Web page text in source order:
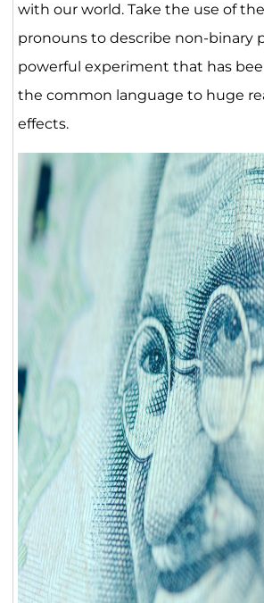
with our world. Take the use of
pronouns to describe non-binary
powerful experiment that has
the common language to huge
effects.